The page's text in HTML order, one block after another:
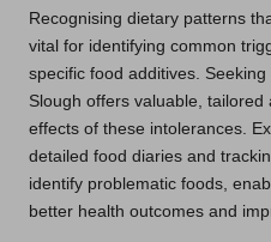
Recognising dietary patterns
vital for identifying common
specific food additives.
Slough offers valuable,
effects of these intolerances.
detailed food diaries and
identify problematic foods,
better health outcomes and